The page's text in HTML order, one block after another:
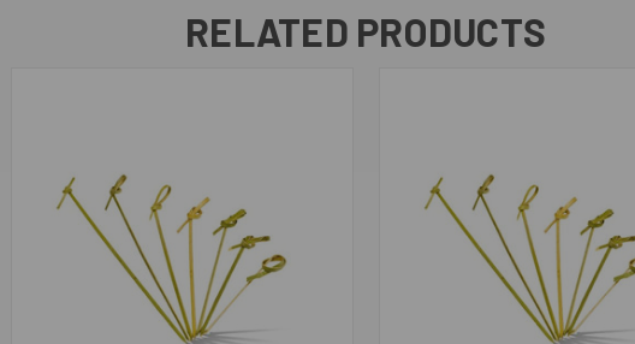
RELATED PRODUCTS